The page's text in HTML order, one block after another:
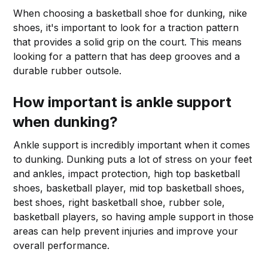
When choosing a basketball shoe for dunking, nike
shoes, it's important to look for a traction pattern
that provides a solid grip on the court. This means
looking for a pattern that has deep grooves and a
durable rubber outsole.
How important is ankle support
when dunking?
Ankle support is incredibly important when it comes
to dunking. Dunking puts a lot of stress on your feet
and ankles, impact protection, high top basketball
shoes, basketball player, mid top basketball shoes,
best shoes, right basketball shoe, rubber sole,
basketball players, so having ample support in those
areas can help prevent injuries and improve your
overall performance.